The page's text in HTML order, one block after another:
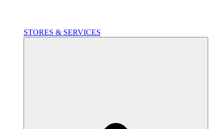
STORES & SERVICES